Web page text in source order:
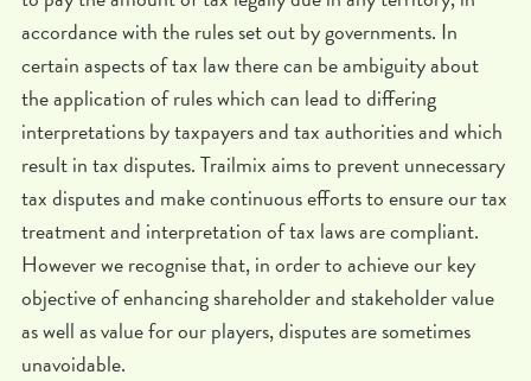
accordance with the rules set out by governments. In
certain aspects of tax law there can be ambiguity about
the application of rules which can lead to differing
interpretations by taxpayers and tax authorities and which
result in tax disputes. Trailmix aims to prevent unnecessary
tax disputes and make continuous efforts to ensure our tax
treatment and interpretation of tax laws are compliant.
However we recognise that, in order to achieve our key
objective of enhancing shareholder and stakeholder value
as well as value for our players, disputes are sometimes
unavoidable.